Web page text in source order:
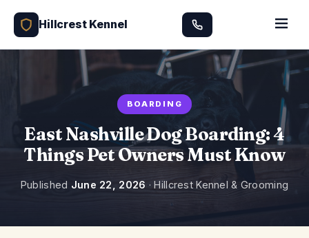
Hillcrest Kennel
BOARDING
East Nashville Dog Boarding: 4
Things Pet Owners Must Know
Published June 22, 2026 · Hillcrest Kennel & Grooming